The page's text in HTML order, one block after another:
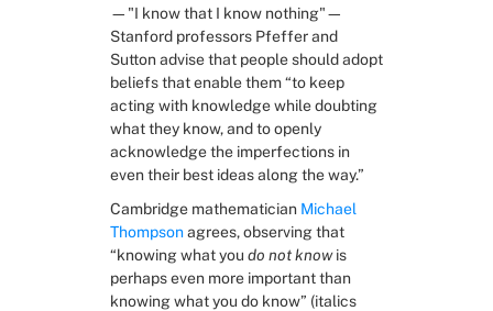
—"I know that I know nothing"—
Stanford professors Pfeffer and
Sutton advise that people should adopt
beliefs that enable them “to keep
acting with knowledge while doubting
what they know, and to openly
acknowledge the imperfections in
even their best ideas along the way.”
Cambridge mathematician Michael
Thompson agrees, observing that
“knowing what you do not know is
perhaps even more important than
knowing what you do know” (italics